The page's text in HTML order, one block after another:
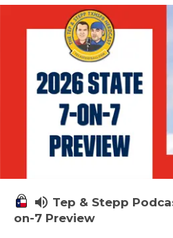
volume_up Tep & Stepp
on-7 Preview